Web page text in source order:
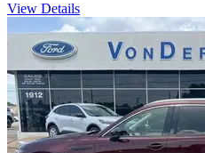
View Details